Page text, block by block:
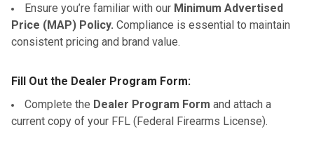
Ensure you’re familiar with our Minimum Advertised
Price (MAP) Policy. Compliance is essential to maintain
consistent pricing and brand value.
Fill Out the Dealer Program Form:
Complete the Dealer Program Form and attach a
current copy of your FFL (Federal Firearms License).